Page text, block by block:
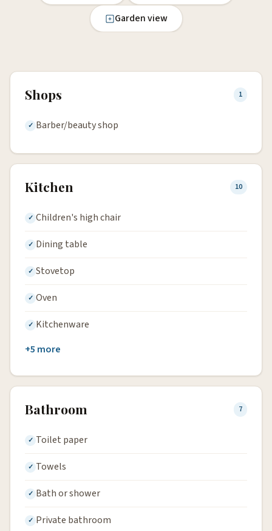
Garden view
Shops 1
Barber/beauty shop
Kitchen 10
Children's high chair
Dining table
Stovetop
Oven
Kitchenware
+5 more
Bathroom 7
Toilet paper
Towels
Bath or shower
Private bathroom